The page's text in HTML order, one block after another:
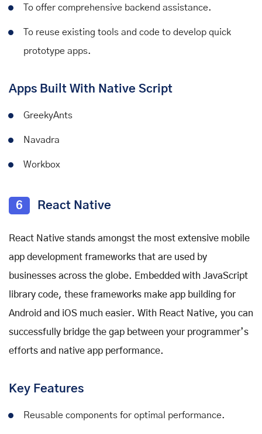
To offer comprehensive backend assistance.
To reuse existing tools and code to develop quick
prototype apps.
Apps Built With Native Script
GreekyAnts
Navadra
Workbox
6 React Native
React Native stands amongst the most extensive mobile
app development frameworks that are used by
businesses across the globe. Embedded with JavaScript
library code, these frameworks make app building for
Android and iOS much easier. With React Native, you can
successfully bridge the gap between your programmer’s
efforts and native app performance.
Key Features
Reusable components for optimal performance.